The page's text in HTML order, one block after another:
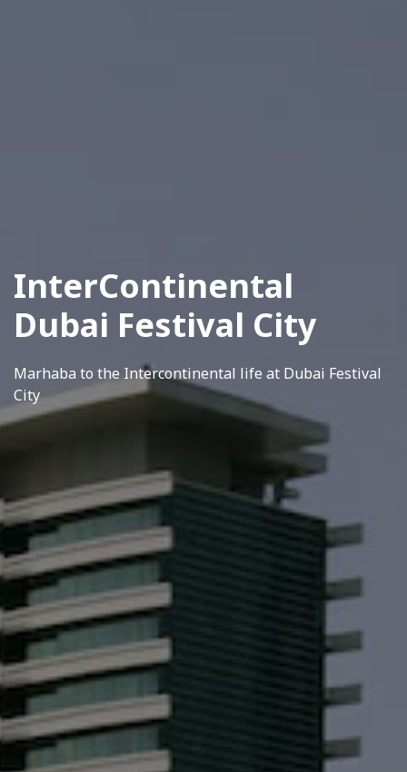
InterContinental
Dubai Festival City
Marhaba to the Intercontinental life at Dubai Festival
City